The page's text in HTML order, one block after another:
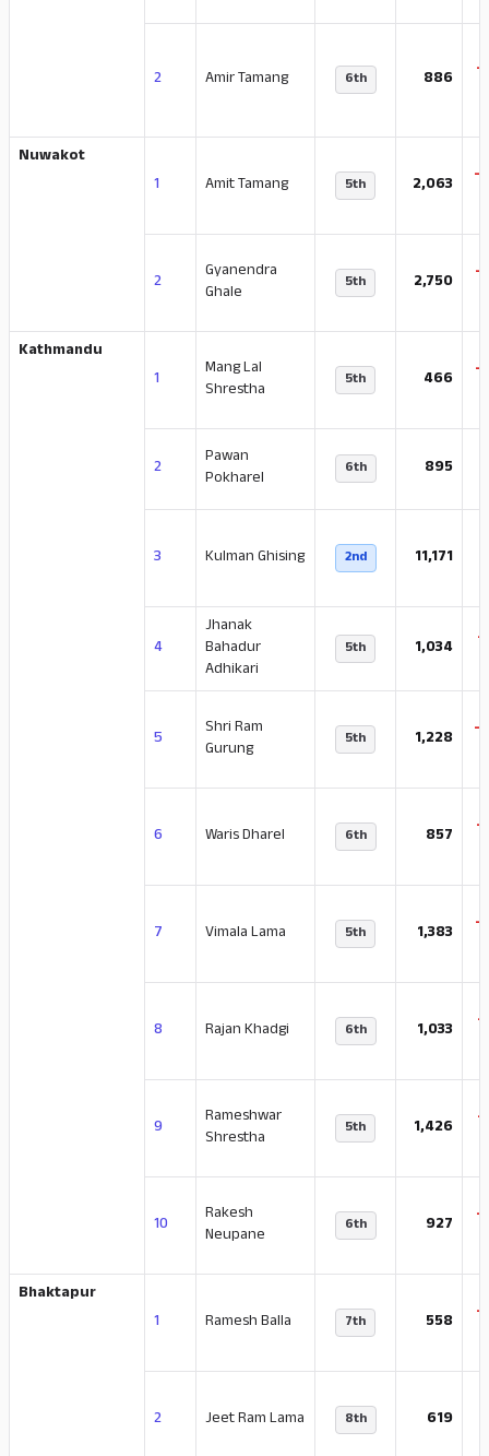
2 Amir Tamang 6th 886 -
Nuwakot
1
Amit Tamang 5th 2,063 -
2
Gyanendra
Ghale
5th 2,750 -
Kathmandu
1
Mang Lal
Shrestha
5th 466 -
2
Pawan
Pokharel
6th 895
3 Kulman Ghising 2nd 11,171
4
Jhanak
Bahadur
Adhikari
5th 1,034 -
5
Shri Ram
Gurung
5th 1,228 -
6 Waris Dharel 6th 857 -
7 Vimala Lama 5th 1,383 -
8 Rajan Khadgi 6th 1,033 -
9
Rameshwar
Shrestha
5th 1,426 -
10
Rakesh
Neupane
6th 927 -
Bhaktapur
1
Ramesh Balla 7th 558 -
2 Jeet Ram Lama 8th 619